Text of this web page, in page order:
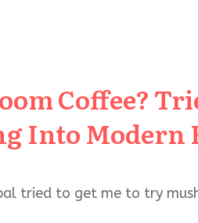
Coffee?
Into Modern
tried to get me to try